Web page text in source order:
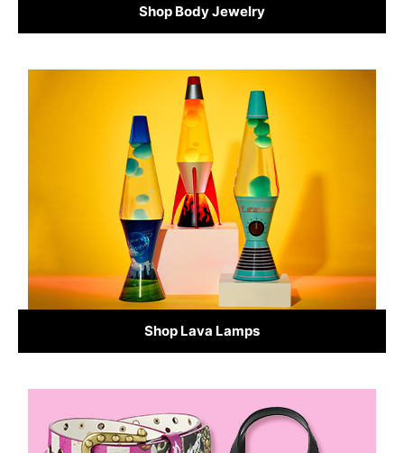
Shop Body Jewelry
Shop Lava Lamps